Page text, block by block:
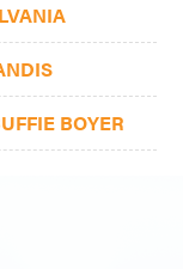
BOYER